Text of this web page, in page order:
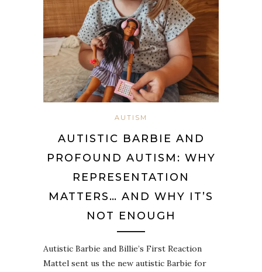
AUTISM
AUTISTIC BARBIE AND
PROFOUND AUTISM: WHY
REPRESENTATION
MATTERS… AND WHY IT’S
NOT ENOUGH
Autistic Barbie and Billie’s First Reaction
Mattel sent us the new autistic Barbie for